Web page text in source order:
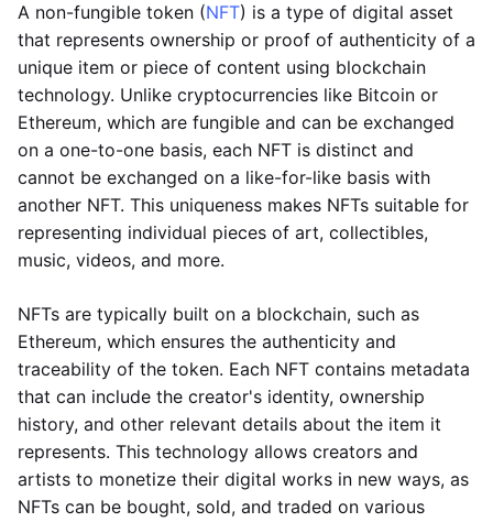
A non-fungible token (NFT) is a type of digital asset
that represents ownership or proof of authenticity of a
unique item or piece of content using blockchain
technology. Unlike cryptocurrencies like Bitcoin or
Ethereum, which are fungible and can be exchanged
on a one-to-one basis, each NFT is distinct and
cannot be exchanged on a like-for-like basis with
another NFT. This uniqueness makes NFTs suitable for
representing individual pieces of art, collectibles,
music, videos, and more.
NFTs are typically built on a blockchain, such as
Ethereum, which ensures the authenticity and
traceability of the token. Each NFT contains metadata
that can include the creator's identity, ownership
history, and other relevant details about the item it
represents. This technology allows creators and
artists to monetize their digital works in new ways, as
NFTs can be bought, sold, and traded on various